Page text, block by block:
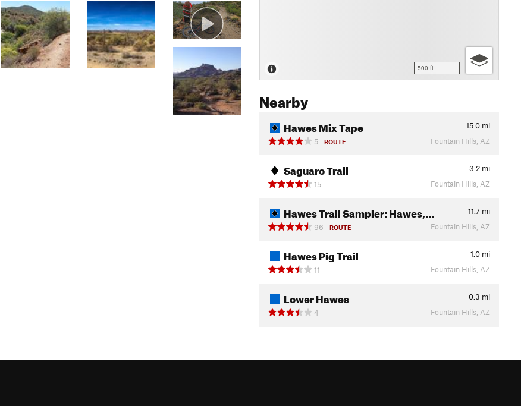
500 ft
Nearby
Hawes Mix Tape 15.0 mi
5
ROUTE Fountain Hills, AZ
Saguaro Trail 3.2 mi
15
Fountain Hills, AZ
Hawes Trail Sampler: Hawes,… 11.7 mi
96
ROUTE Fountain Hills, AZ
Hawes Pig Trail 1.0 mi
11
Fountain Hills, AZ
Lower Hawes 0.3 mi
4
Fountain Hills, AZ